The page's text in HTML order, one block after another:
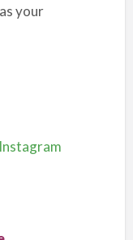
your